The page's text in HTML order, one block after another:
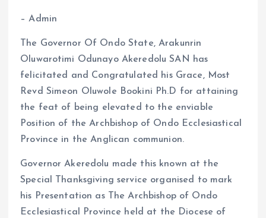
o
k
p
– Admin
The Governor Of Ondo State, Arakunrin
Oluwarotimi Odunayo Akeredolu SAN has
felicitated and Congratulated his Grace, Most
Revd Simeon Oluwole Bookini Ph.D for attaining
the feat of being elevated to the enviable
Position of the Archbishop of Ondo Ecclesiastical
Province in the Anglican communion.
Governor Akeredolu made this known at the
Special Thanksgiving service organised to mark
his Presentation as The Archbishop of Ondo
Ecclesiastical Province held at the Diocese of